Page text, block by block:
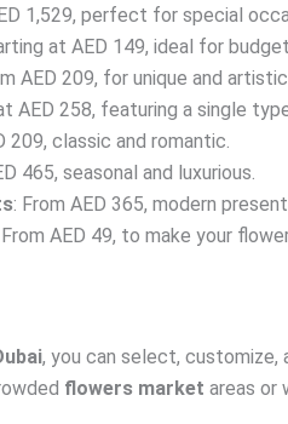
1,529, perfect for special
at AED 149, ideal for
AED 209, for unique and
AED 258, featuring a single
209, classic and romantic.
465, seasonal and luxurious.
: From AED 365, modern
AED 49, to make your
, you can select,
flowers market areas or